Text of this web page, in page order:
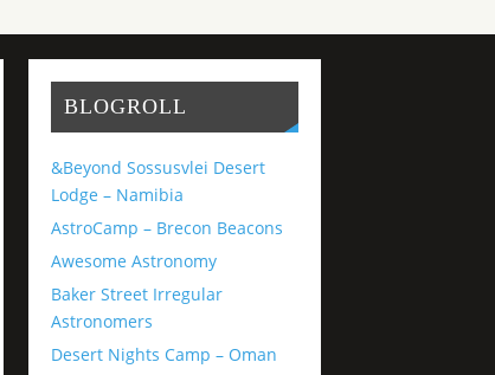
BLOGROLL
&Beyond Sossusvlei Desert
Lodge – Namibia
AstroCamp – Brecon Beacons
Awesome Astronomy
Baker Street Irregular
Astronomers
Desert Nights Camp – Oman